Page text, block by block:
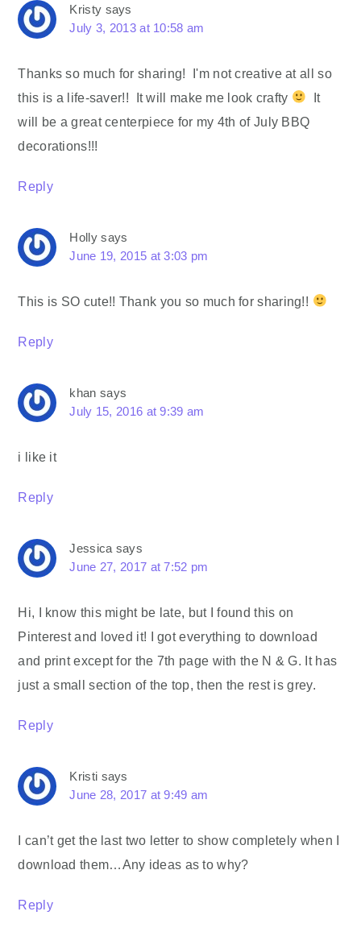
Kristy says
July 3, 2013 at 10:58 am
Thanks so much for sharing! I'm not creative at all so
this is a life-saver!! It will make me look crafty
It
will be a great centerpiece for my 4th of July BBQ
decorations!!!
Reply
Holly says
June 19, 2015 at 3:03 pm
This is SO cute!! Thank you so much for sharing!!
Reply
khan says
July 15, 2016 at 9:39 am
i like it
Reply
Jessica says
June 27, 2017 at 7:52 pm
Hi, I know this might be late, but I found this on
Pinterest and loved it! I got everything to download
and print except for the 7th page with the N & G. It has
just a small section of the top, then the rest is grey.
Reply
Kristi says
June 28, 2017 at 9:49 am
I can’t get the last two letter to show completely when I
download them…Any ideas as to why?
Reply